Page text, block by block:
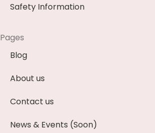
Safety Information
Pages
Blog
About us
Contact us
News & Events (Soon)